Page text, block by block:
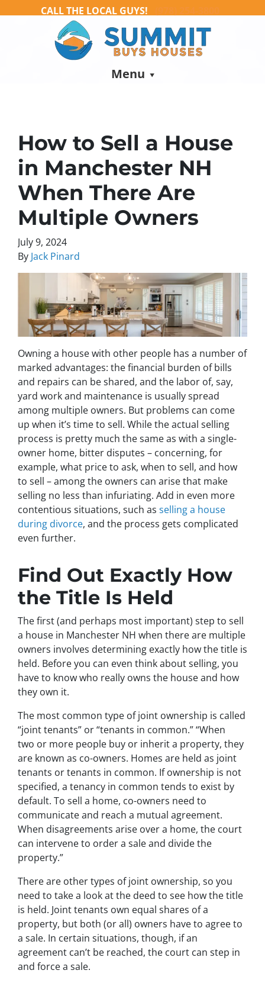
CALL THE LOCAL GUYS!
Menu
How to Sell a House
in Manchester NH
When There Are
Multiple Owners
July 9, 2024
By Jack Pinard
Owning a house with other people has a number of
marked advantages: the financial burden of bills
and repairs can be shared, and the labor of, say,
yard work and maintenance is usually spread
among multiple owners. But problems can come
up when it’s time to sell. While the actual selling
process is pretty much the same as with a single-
owner home, bitter disputes – concerning, for
example, what price to ask, when to sell, and how
to sell – among the owners can arise that make
selling no less than infuriating. Add in even more
contentious situations, such as selling a house
during divorce, and the process gets complicated
even further.
Find Out Exactly How
the Title Is Held
The first (and perhaps most important) step to sell
a house in Manchester NH when there are multiple
owners involves determining exactly how the title is
held. Before you can even think about selling, you
have to know who really owns the house and how
they own it.
The most common type of joint ownership is called
“joint tenants” or “tenants in common.” “When
two or more people buy or inherit a property, they
are known as co-owners. Homes are held as joint
tenants or tenants in common. If ownership is not
specified, a tenancy in common tends to exist by
default. To sell a home, co-owners need to
communicate and reach a mutual agreement.
When disagreements arise over a home, the court
can intervene to order a sale and divide the
property.”
There are other types of joint ownership, so you
need to take a look at the deed to see how the title
is held. Joint tenants own equal shares of a
property, but both (or all) owners have to agree to
a sale. In certain situations, though, if an
agreement can’t be reached, the court can step in
and force a sale.